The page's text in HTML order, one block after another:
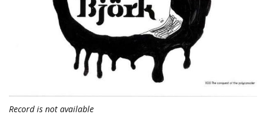
Record is not available